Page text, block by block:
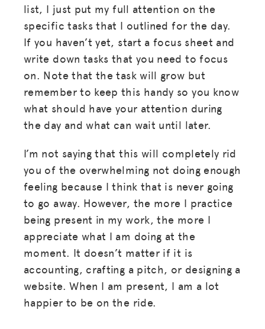
list, I just put my full attention on the
specific tasks that I outlined for the day.
If you haven’t yet, start a focus sheet and
write down tasks that you need to focus
on. Note that the task will grow but
remember to keep this handy so you know
what should have your attention during
the day and what can wait until later.
I’m not saying that this will completely rid
you of the overwhelming not doing enough
feeling because I think that is never going
to go away. However, the more I practice
being present in my work, the more I
appreciate what I am doing at the
moment. It doesn’t matter if it is
accounting, crafting a pitch, or designing a
website. When I am present, I am a lot
happier to be on the ride.